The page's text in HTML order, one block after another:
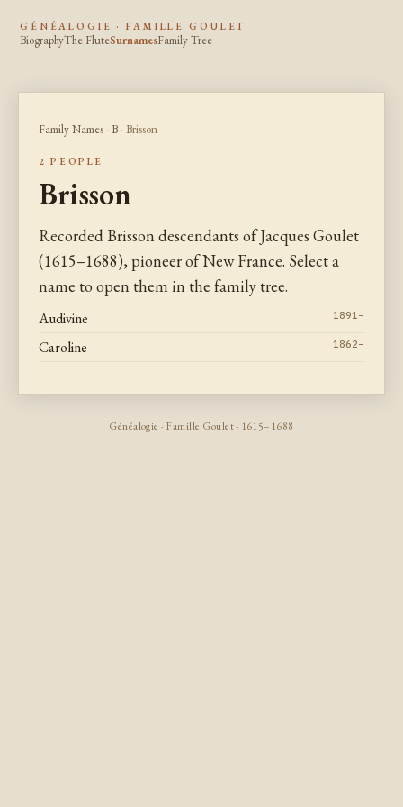
GÉNÉALOGIE · FAMILLE GOULET
BiographyThe FluteSurnamesFamily Tree
Family Names · B · Brisson
2 PEOPLE
Brisson
Recorded Brisson descendants of Jacques Goulet
(1615–1688), pioneer of New France. Select a
name to open them in the family tree.
Audivine 1891–
Caroline 1862–
Généalogie · Famille Goulet · 1615–1688